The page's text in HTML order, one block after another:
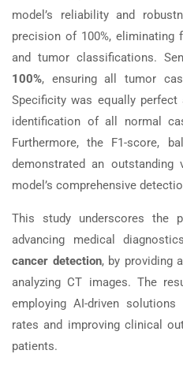
model’s reliability and
precision of 100%, eliminating
and tumor classifications.
100%, ensuring all tumor
Specificity was equally perfect
identification of all normal
Furthermore, the F1-score,
demonstrated an
model’s comprehensive
This study underscores the
advancing medical
cancer detection, by providing
analyzing CT images. The
employing AI-driven
rates and improving clinical
patients.